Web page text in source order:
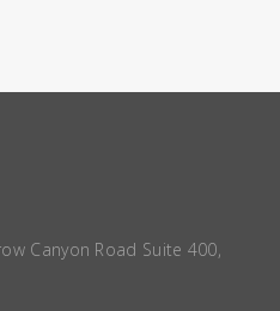
Canyon Road Suite 400,